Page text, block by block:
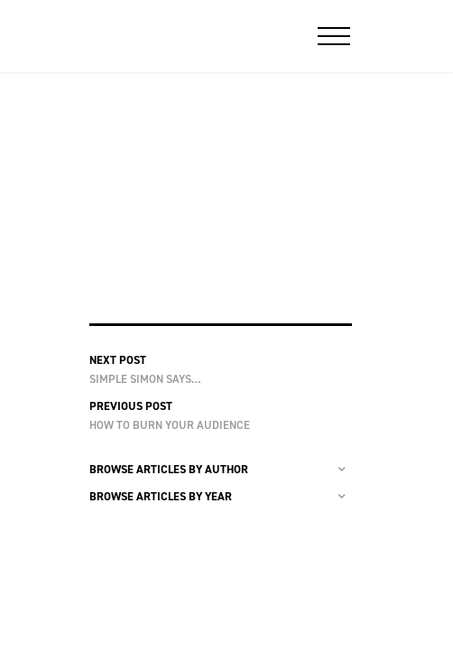
NEXT POST
SIMPLE SIMON SAYS…
PREVIOUS POST
HOW TO BURN YOUR AUDIENCE
BROWSE ARTICLES BY AUTHOR
BROWSE ARTICLES BY YEAR